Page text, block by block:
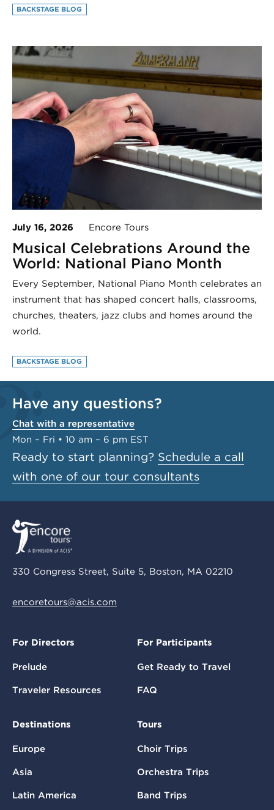
BACKSTAGE BLOG
July 16, 2026 Encore Tours
Musical Celebrations Around the
World: National Piano Month
Every September, National Piano Month celebrates an
instrument that has shaped concert halls, classrooms,
churches, theaters, jazz clubs and homes around the
world.
BACKSTAGE BLOG
Have any questions?
Chat with a representative
Mon – Fri • 10 am – 6 pm EST
Ready to start planning? Schedule a call
with one of our tour consultants
330 Congress Street, Suite 5, Boston, MA 02210
encoretours@acis.com
For Directors
Prelude
Traveler Resources
For Participants
Get Ready to Travel
FAQ
Destinations
Europe
Asia
Latin America
Tours
Choir Trips
Orchestra Trips
Band Trips